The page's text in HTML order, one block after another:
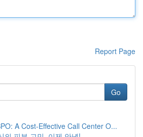
Report Page
Go
A Cost-Effective Call Center O...